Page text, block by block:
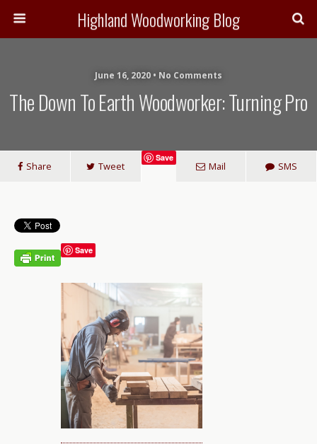
Highland Woodworking Blog
June 16, 2020 • No Comments
The Down To Earth Woodworker: Turning Pro
Share Tweet
Save
Mail SMS
Save